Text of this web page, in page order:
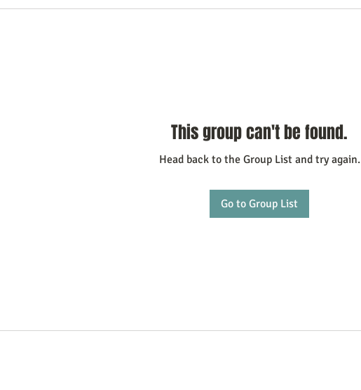
This group can't be found.
Head back to the Group List and try again.
Go to Group List